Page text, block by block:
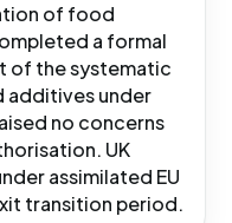
of food
a formal
of the systematic
additives under
no concerns
UK
assimilated EU
transition period.